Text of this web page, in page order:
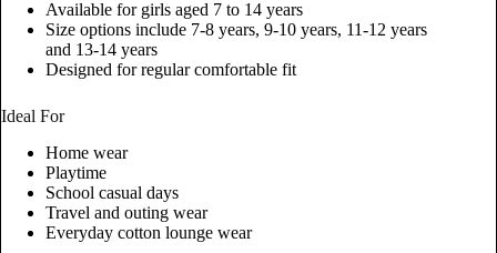
Available for girls aged 7 to 14 years
Size options include 7-8 years, 9-10 years, 11-12 years
and 13-14 years
Designed for regular comfortable fit
Ideal For
Home wear
Playtime
School casual days
Travel and outing wear
Everyday cotton lounge wear